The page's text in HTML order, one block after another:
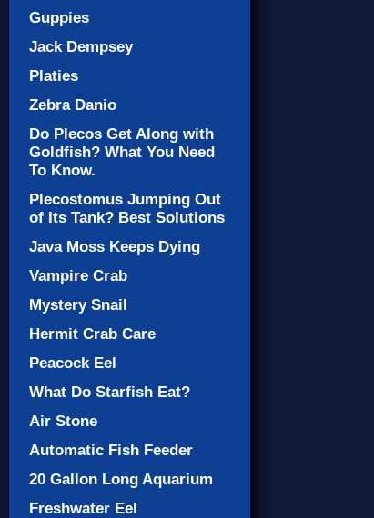
Guppies
Jack Dempsey
Platies
Zebra Danio
Do Plecos Get Along with
Goldfish? What You Need
To Know.
Plecostomus Jumping Out
of Its Tank? Best Solutions
Java Moss Keeps Dying
Vampire Crab
Mystery Snail
Hermit Crab Care
Peacock Eel
What Do Starfish Eat?
Air Stone
Automatic Fish Feeder
20 Gallon Long Aquarium
Freshwater Eel